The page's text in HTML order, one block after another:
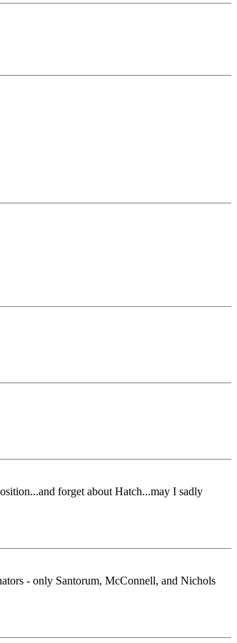
forget about Hatch...may I sadly
- only Santorum, McConnell, and Nichols